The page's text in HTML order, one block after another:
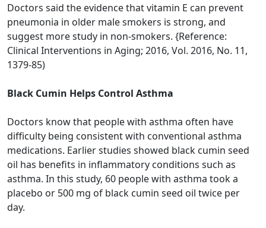
Doctors said the evidence that vitamin E can prevent
pneumonia in older male smokers is strong, and
suggest more study in non-smokers. {Reference:
Clinical Interventions in Aging; 2016, Vol. 2016, No. 11,
1379-85)
Black Cumin Helps Control Asthma
Doctors know that people with asthma often have
difficulty being consistent with conventional asthma
medications. Earlier studies showed black cumin seed
oil has benefits in inflammatory conditions such as
asthma. In this study, 60 people with asthma took a
placebo or 500 mg of black cumin seed oil twice per
day.